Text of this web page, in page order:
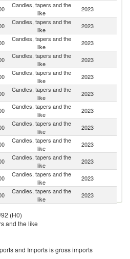
Candles, tapers and the
like
2023
Candles, tapers and the
like
2023
Candles, tapers and the
like
2023
Candles, tapers and the
like
2023
Candles, tapers and the
like
2023
Candles, tapers and the
like
2023
Candles, tapers and the
like
2023
Candles, tapers and the
like
2023
Candles, tapers and the
like
2023
Candles, tapers and the
like
2023
Candles, tapers and the
like
2023
Candles, tapers and the
like
2023
Candles, tapers and the
like
(H0)
and the like
and Imports is gross imports